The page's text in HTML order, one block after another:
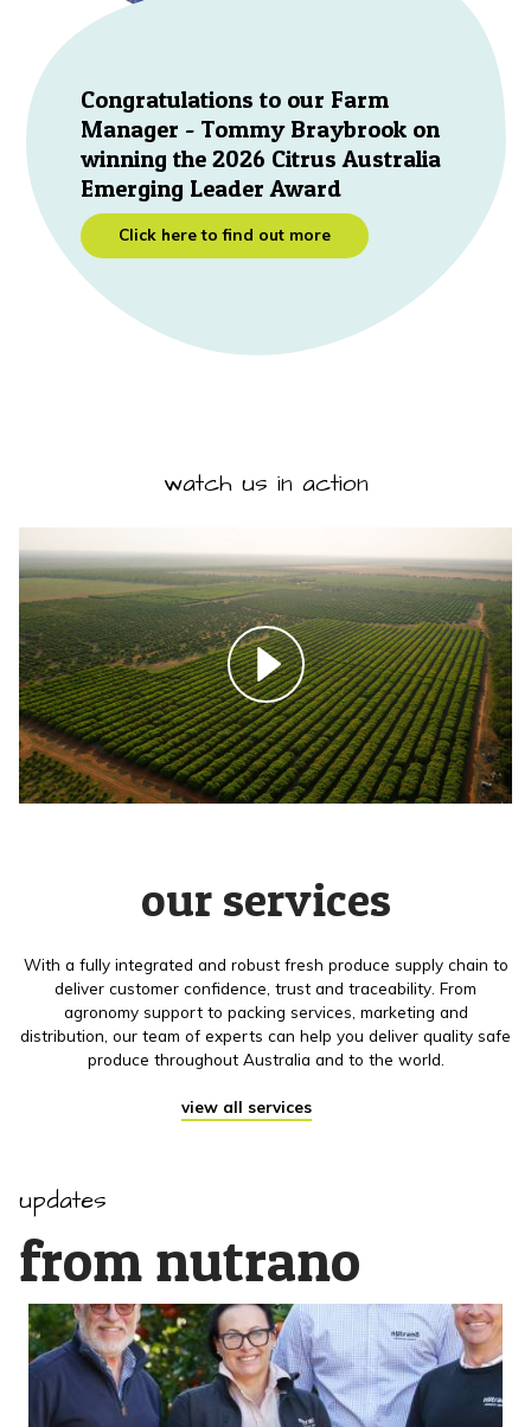
Congratulations to our Farm
Manager - Tommy Braybrook on
winning the 2026 Citrus Australia
Emerging Leader Award
Click here to find out more
watch us in action
our services
With a fully integrated and robust fresh produce supply chain to
deliver customer confidence, trust and traceability. From
agronomy support to packing services, marketing and
distribution, our team of experts can help you deliver quality safe
produce throughout Australia and to the world.
view all services
updates
from nutrano